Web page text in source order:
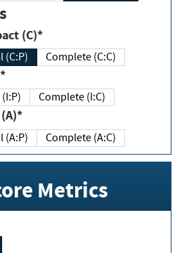
(C)*
(C:P) Complete (C:C)
Complete (I:C)
(A:P) Complete (A:C)
Metrics